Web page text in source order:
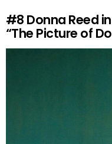
#8 Donna Reed
“The Picture of